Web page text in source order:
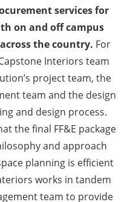
services for
on and off campus
the country. For
Interiors team
project team, the
team and the design
and design process.
the final FF&E package
and approach
planning is efficient
works in tandem
team to provide